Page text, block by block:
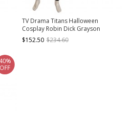
TV Drama Titans Halloween
Cosplay Robin Dick Grayson
Costume Bodysuit And Top
$152.50 $234.60
40%
OFF